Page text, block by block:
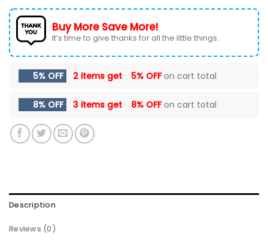
Buy More Save More!
It’s time to give thanks for all the little things.
5% OFF 2 items get 5% OFFon cart total
8% OFF 3 items get 8% OFFon cart total
Description
Reviews (0)